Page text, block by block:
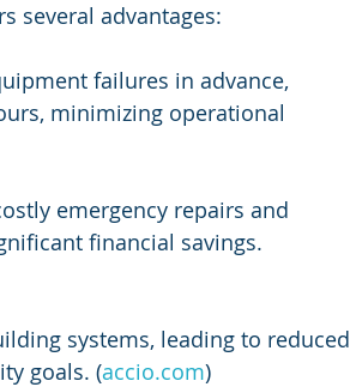
several advantages:
failures in advance,
minimizing operational
emergency repairs and
financial savings.
systems, leading to reduced
goals. (accio.com)